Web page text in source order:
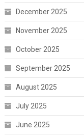
December 2025
November 2025
October 2025
September 2025
August 2025
July 2025
June 2025